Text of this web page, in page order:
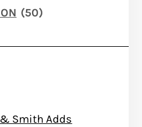
(50)
Smith Adds